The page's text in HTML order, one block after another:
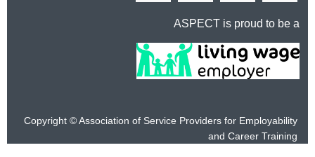
ASPECT is proud to be a
Copyright © Association of Service Providers for Employability
and Career Training